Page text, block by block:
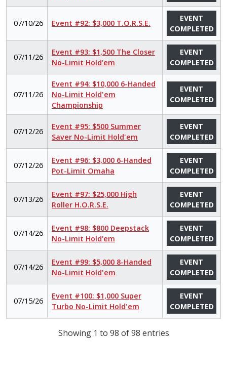
07/10/26 Event #92: $3,000 T.O.R.S.E.
EVENT
COMPLETED
07/11/26
Event #93: $1,500 The Closer
No-Limit Hold’em
EVENT
COMPLETED
07/11/26
Event #94: $10,000 6-Handed
No-Limit Hold'em
Championship
EVENT
COMPLETED
07/12/26
Event #95: $500 Summer
Saver No-Limit Hold'em
EVENT
COMPLETED
07/12/26
Event #96: $3,000 6-Handed
Pot-Limit Omaha
EVENT
COMPLETED
07/13/26
Event #97: $25,000 High
Roller H.O.R.S.E.
EVENT
COMPLETED
07/14/26
Event #98: $800 Deepstack
No-Limit Hold’em
EVENT
COMPLETED
07/14/26
Event #99: $5,000 8-Handed
No-Limit Hold'em
EVENT
COMPLETED
07/15/26
Event #100: $1,000 Super
Turbo No-Limit Hold'em
EVENT
COMPLETED
Showing 1 to 98 of 98 entries